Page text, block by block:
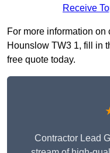
Receive
For more information
Hounslow TW3 1, fill in
free quote today.
Contractor Lead